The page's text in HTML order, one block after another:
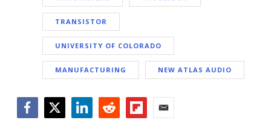
TRANSISTOR
UNIVERSITY OF COLORADO
MANUFACTURING NEW ATLAS AUDIO